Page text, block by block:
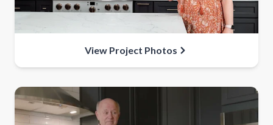
View Project Photos